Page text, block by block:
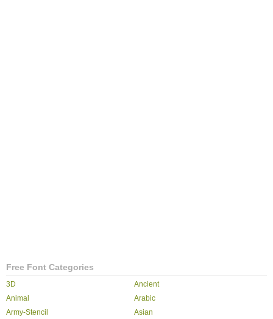
Free Font Categories
3D
Ancient
Animal
Arabic
Army-Stencil
Asian